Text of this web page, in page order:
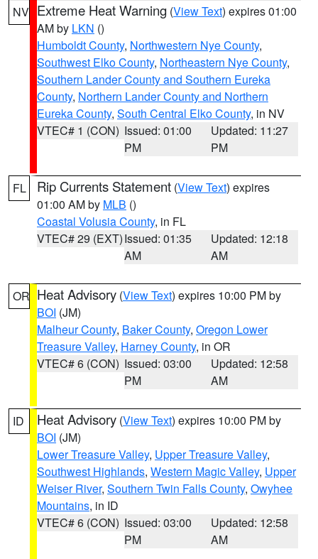
NV Extreme Heat Warning (View Text) expires 01:00
AM by LKN ()
Humboldt County, Northwestern Nye County,
Southwest Elko County, Northeastern Nye County,
Southern Lander County and Southern Eureka
County, Northern Lander County and Northern
Eureka County, South Central Elko County, in NV
VTEC# 1 (CON) Issued: 01:00
PM
Updated: 11:27
PM
FL Rip Currents Statement (View Text) expires
01:00 AM by MLB ()
Coastal Volusia County, in FL
VTEC# 29 (EXT)Issued: 01:35
AM
Updated: 12:18
AM
OR Heat Advisory (View Text) expires 10:00 PM by
BOI (JM)
Malheur County, Baker County, Oregon Lower
Treasure Valley, Harney County, in OR
VTEC# 6 (CON) Issued: 03:00
PM
Updated: 12:58
AM
ID Heat Advisory (View Text) expires 10:00 PM by
BOI (JM)
Lower Treasure Valley, Upper Treasure Valley,
Southwest Highlands, Western Magic Valley, Upper
Weiser River, Southern Twin Falls County, Owyhee
Mountains, in ID
VTEC# 6 (CON) Issued: 03:00
PM
Updated: 12:58
AM